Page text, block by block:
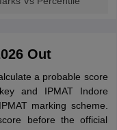
Out
a probable score
and IPMAT Indore
marking scheme.
before the official